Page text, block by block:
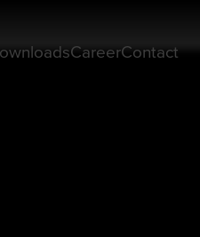
CareerContact